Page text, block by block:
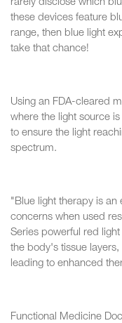
rarely disclose which
these devices feature
range, then blue light
take that chance!
Using an FDA-cleared
where the light source
to ensure the light
spectrum.
"Blue light therapy is an
concerns when used
Series powerful red
the body's tissue
leading to enhanced
Functional Medicine